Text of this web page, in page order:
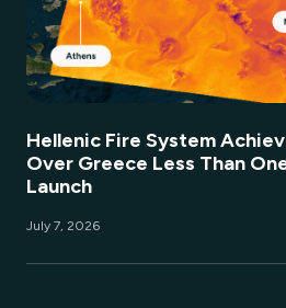
Hellenic Fire System
Over Greece Less Than
Launch
July 7, 2026